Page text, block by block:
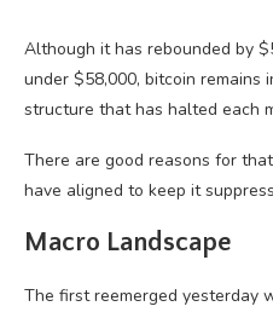
Although it has rebounded by
under $58,000, bitcoin remains
structure that has halted each
There are good reasons for
have aligned to keep it
Macro Landscape
The first reemerged yesterday